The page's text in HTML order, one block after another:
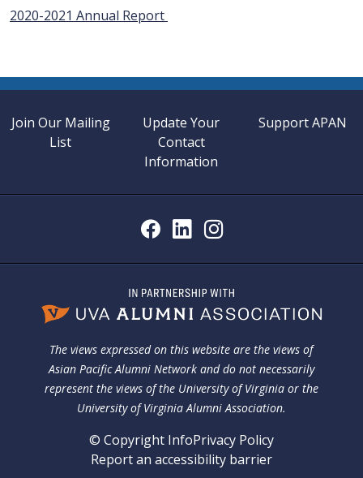
2020-2021 Annual Report
Join Our Mailing
List
Update Your
Contact
Information
Support APAN
The views expressed on this website are the views of
Asian Pacific Alumni Network and do not necessarily
represent the views of the University of Virginia or the
University of Virginia Alumni Association.
© Copyright InfoPrivacy Policy
Report an accessibility barrier